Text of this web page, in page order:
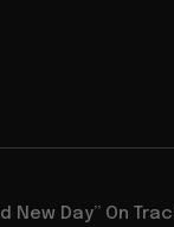
New Day” On